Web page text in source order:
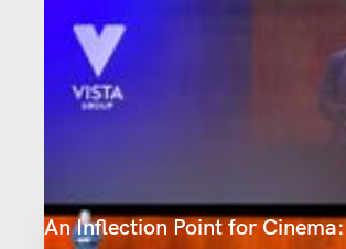
An Inflection Point for Cinema: